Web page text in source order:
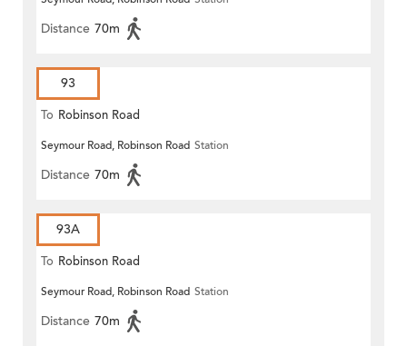
Distance 70m
93
To Robinson Road
Seymour Road, Robinson Road Station
Distance 70m
93A
To Robinson Road
Seymour Road, Robinson Road Station
Distance 70m